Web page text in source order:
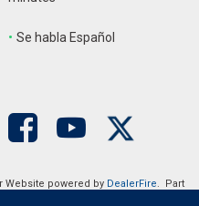
• Se habla Español
Website powered by DealerFire. Part